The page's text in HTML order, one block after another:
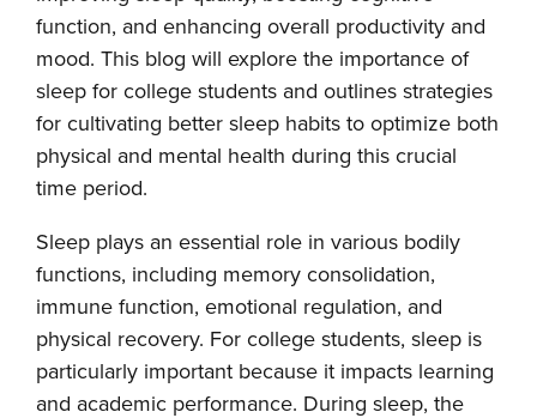
function, and enhancing overall productivity and
mood. This blog will explore the importance of
sleep for college students and outlines strategies
for cultivating better sleep habits to optimize both
physical and mental health during this crucial
time period.
Sleep plays an essential role in various bodily
functions, including memory consolidation,
immune function, emotional regulation, and
physical recovery. For college students, sleep is
particularly important because it impacts learning
and academic performance. During sleep, the